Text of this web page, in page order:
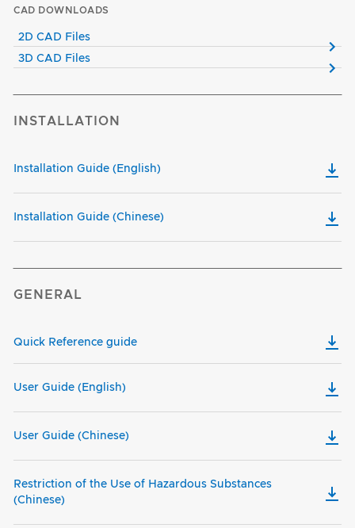
CAD DOWNLOADS
2D CAD Files
3D CAD Files
INSTALLATION
Installation Guide (English)
Installation Guide (Chinese)
GENERAL
Quick Reference guide
User Guide (English)
User Guide (Chinese)
Restriction of the Use of Hazardous Substances
(Chinese)